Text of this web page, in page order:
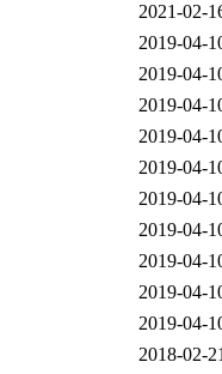
2021-02-
2019-04-
2019-04-
2019-04-
2019-04-
2019-04-
2019-04-
2019-04-
2019-04-
2019-04-
2019-04-
2018-02-